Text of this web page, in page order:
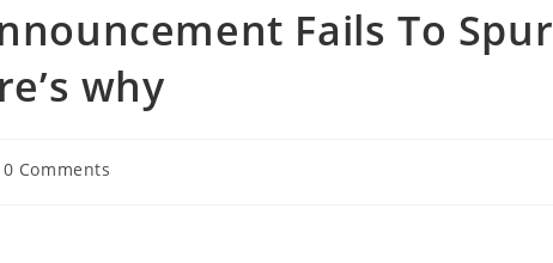
Fails To Spur
why
0 Comments